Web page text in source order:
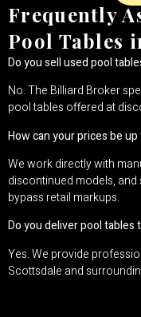
Frequently
Pool Tables
Do you sell used pool
No. The Billiard Broker
pool tables offered at
How can your prices be
We work directly with
discontinued models,
bypass retail markups.
Do you deliver pool tables
Yes. We provide
Scottsdale and